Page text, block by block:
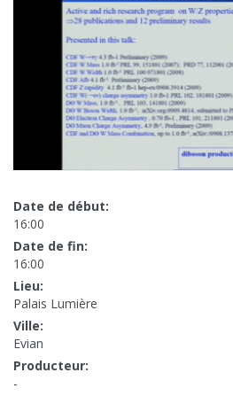
Date de début:
16:00
Date de fin:
16:00
Lieu:
Palais Lumière
Ville:
Evian
Producteur:
-